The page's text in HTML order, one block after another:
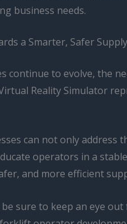
business needs.
a Smarter, Safer
continue to evolve, the
Reality Simulator
can not only
operators in a
and more efficient
sure to keep an eye